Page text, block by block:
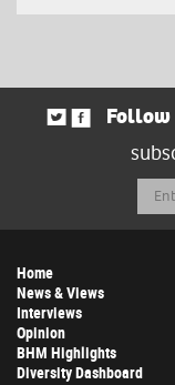
Follow
Home
News & Views
Interviews
Opinion
BHM Highlights
Diversity Dashboard